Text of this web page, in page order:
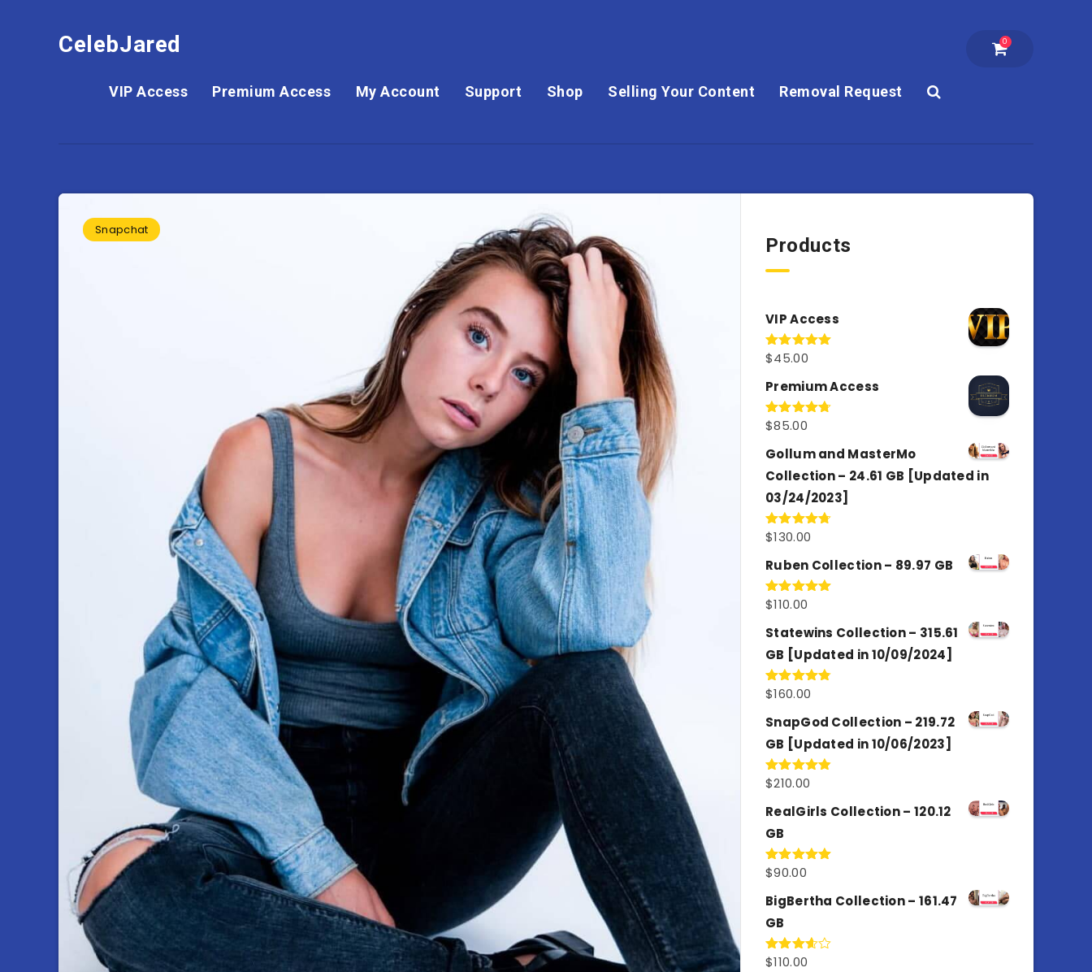
CelebJared 0
VIP Access Premium Access My Account Support Shop Selling Your Content Removal Request
Snapchat
Products
VIP Access
Rated4.98
$45.00
Premium Access
Rated4.77
$85.00
Gollum and MasterMo
Collection – 24.61 GB [Updated in
03/24/2023]
Rated4.77
$130.00
Ruben Collection – 89.97 GB
Rated5.00
$110.00
Statewins Collection – 315.61
GB [Updated in 10/09/2024]
Rated4.80
$160.00
SnapGod Collection – 219.72
GB [Updated in 10/06/2023]
Rated4.86
$210.00
RealGirls Collection – 120.12
GB
Rated5.00
$90.00
BigBertha Collection – 161.47
GB
Rated
$110.00